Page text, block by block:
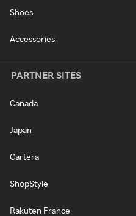
Shoes
Accessories
PARTNER SITES
Canada
Japan
Cartera
ShopStyle
Rakuten France